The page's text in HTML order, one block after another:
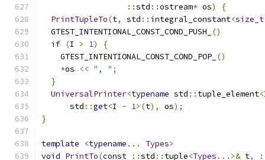
::std ::ostream* os)
{
PrintTupleTo(t, std :: integral_constant<size_t
  GTEST_INTENTIONAL_CONST_COND_PUSH_
()
if (I > 1)
{
    GTEST_INTENTIONAL_CONST_COND_POP_
()
*os << ", " ;
}
UniversalPrinter<typename std :: tuple_element<
      std
::get<I - 1>(t), os);
}
template <typename ... Types>
void PrintTo(const ::std :: tuple<Types ...>& t,